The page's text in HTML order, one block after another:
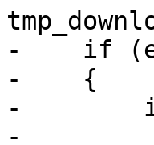
-    if
-    {
-
-